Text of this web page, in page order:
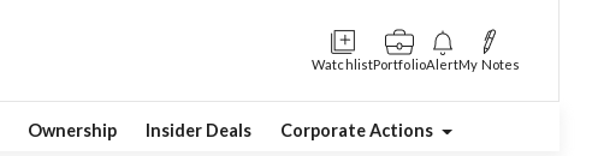
WatchlistPortfolioAlertMy Notes
Ownership Insider Deals Corporate Actions